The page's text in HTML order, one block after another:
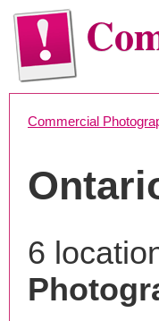
Commercial
6